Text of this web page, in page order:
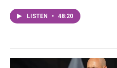
LISTEN • 48:20